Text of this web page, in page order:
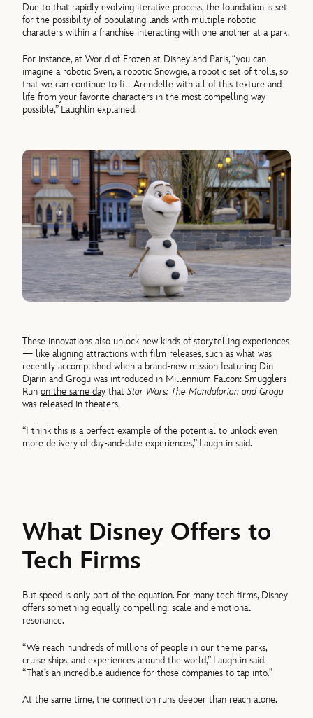
Due to that rapidly evolving iterative process, the foundation is set
for the possibility of populating lands with multiple robotic
characters within a franchise interacting with one another at a park.
For instance, at World of Frozen at Disneyland Paris, “you can
imagine a robotic Sven, a robotic Snowgie, a robotic set of trolls, so
that we can continue to fill Arendelle with all of this texture and
life from your favorite characters in the most compelling way
possible,” Laughlin explained.
These innovations also unlock new kinds of storytelling experiences
— like aligning attractions with film releases, such as what was
recently accomplished when a brand-new mission featuring Din
Djarin and Grogu was introduced in Millennium Falcon: Smugglers
Runon the same day thatStar Wars: The Mandalorian and Grogu
was released in theaters.
“I think this is a perfect example of the potential to unlock even
more delivery of day-and-date experiences,” Laughlin said.
What Disney Offers to
Tech Firms
But speed is only part of the equation. For many tech firms, Disney
offers something equally compelling: scale and emotional
resonance.
“We reach hundreds of millions of people in our theme parks,
cruise ships, and experiences around the world,” Laughlin said.
“That’s an incredible audience for those companies to tap into.”
At the same time, the connection runs deeper than reach alone.